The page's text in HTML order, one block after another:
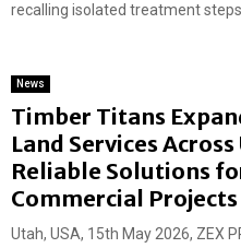
recalling isolated treatment
News
Timber Titans
Land Services
Reliable Solutions
Commercial Projects
Utah, USA, 15th May 2026, ZEX